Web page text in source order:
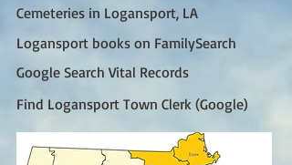
Cemeteries in Logansport, LA
Logansport books on FamilySearch
Google Search Vital Records
Find Logansport Town Clerk (Google)